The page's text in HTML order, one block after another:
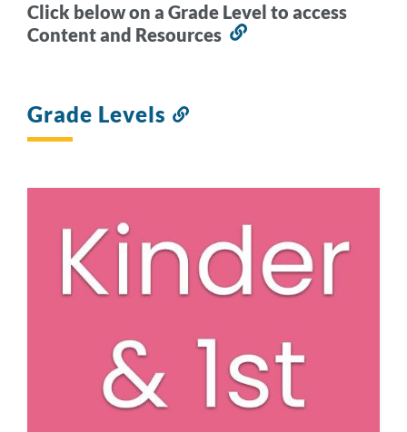
Click below on a Grade Level to access
Content and Resources
Grade Levels